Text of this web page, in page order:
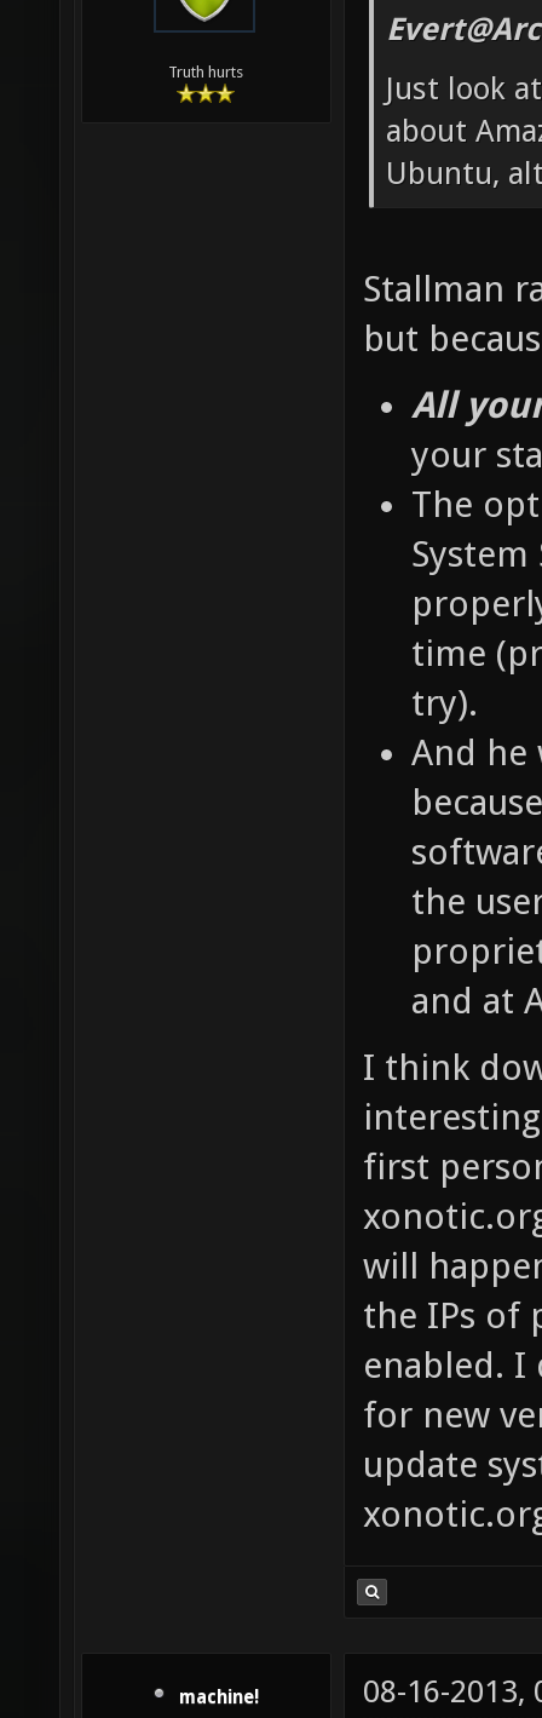
Truth hurts
Just look
about
Ubuntu,
Stallman
but
All
your
The
time
try).
And he
the
and at
I think
first
will
the IPs of
enabled. I
for new
update
machine! 08-16-2013,